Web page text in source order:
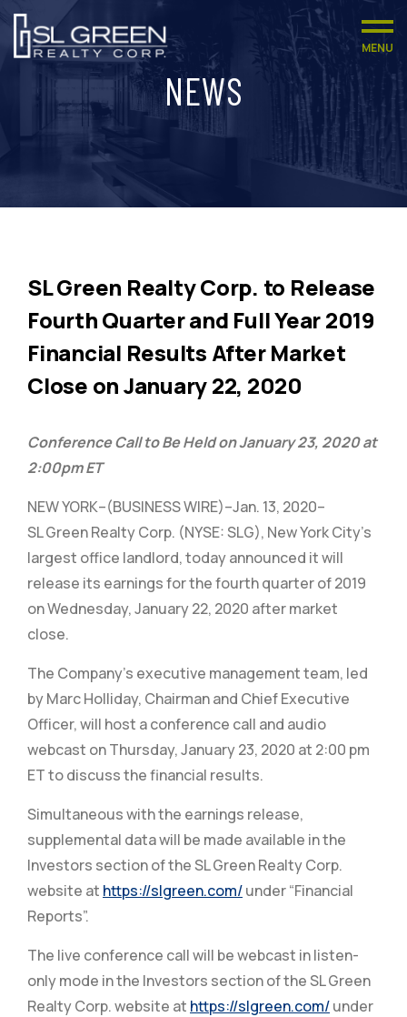
MENU
NEWS
SL Green Realty Corp. to Release
Fourth Quarter and Full Year 2019
Financial Results After Market
Close on January 22, 2020
Conference Call to Be Held on January 23, 2020 at
2:00pm ET
NEW YORK–(BUSINESS WIRE)–Jan. 13, 2020–
SL Green Realty Corp. (NYSE: SLG), New York City’s
largest office landlord, today announced it will
release its earnings for the fourth quarter of 2019
on Wednesday, January 22, 2020 after market
close.
The Company’s executive management team, led
by Marc Holliday, Chairman and Chief Executive
Officer, will host a conference call and audio
webcast on Thursday, January 23, 2020 at 2:00 pm
ET to discuss the financial results.
Simultaneous with the earnings release,
supplemental data will be made available in the
Investors section of the SL Green Realty Corp.
website at https://slgreen.com/under “Financial
Reports”.
The live conference call will be webcast in listen-
only mode in the Investors section of the SL Green
Realty Corp. website at https://slgreen.com/under